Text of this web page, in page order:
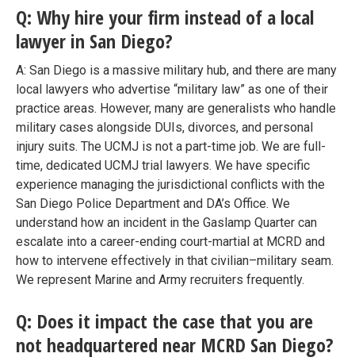
Q: Why hire your firm instead of a local
lawyer in San Diego?
A: San Diego is a massive military hub, and there are many
local lawyers who advertise “military law” as one of their
practice areas. However, many are generalists who handle
military cases alongside DUIs, divorces, and personal
injury suits. The UCMJ is not a part-time job. We are full-
time, dedicated UCMJ trial lawyers. We have specific
experience managing the jurisdictional conflicts with the
San Diego Police Department and DA’s Office. We
understand how an incident in the Gaslamp Quarter can
escalate into a career-ending court-martial at MCRD and
how to intervene effectively in that civilian–military seam.
We represent Marine and Army recruiters frequently.
Q: Does it impact the case that you are
not headquartered near MCRD San Diego?